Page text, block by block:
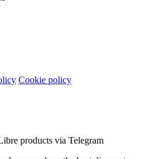
Cookie policy
products via Telegram